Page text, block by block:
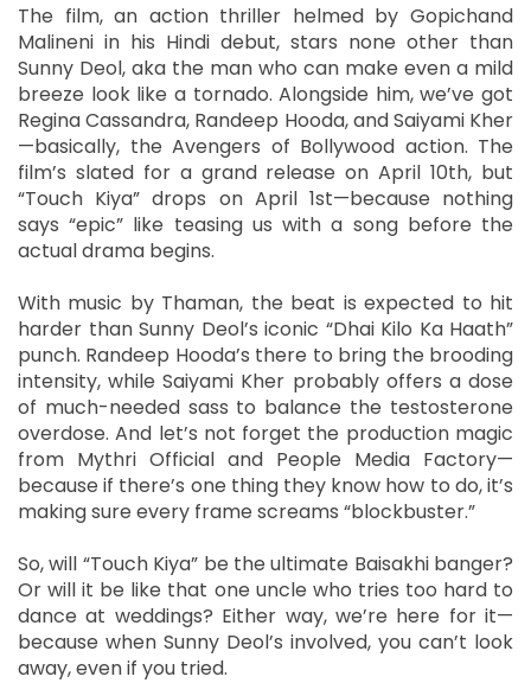
The film, an action thriller helmed by Gopichand
Malineni in his Hindi debut, stars none other than
Sunny Deol, aka the man who can make even a mild
breeze look like a tornado. Alongside him, we’ve got
Regina Cassandra, Randeep Hooda, and Saiyami Kher
—basically, the Avengers of Bollywood action. The
film’s slated for a grand release on April 10th, but
“Touch Kiya” drops on April 1st—because nothing
says “epic” like teasing us with a song before the
actual drama begins.
With music by Thaman, the beat is expected to hit
harder than Sunny Deol’s iconic “Dhai Kilo Ka Haath”
punch. Randeep Hooda’s there to bring the brooding
intensity, while Saiyami Kher probably offers a dose
of much-needed sass to balance the testosterone
overdose. And let’s not forget the production magic
from Mythri Official and People Media Factory—
because if there’s one thing they know how to do, it’s
making sure every frame screams “blockbuster.”
So, will “Touch Kiya” be the ultimate Baisakhi banger?
Or will it be like that one uncle who tries too hard to
dance at weddings? Either way, we’re here for it—
because when Sunny Deol’s involved, you can’t look
away, even if you tried.